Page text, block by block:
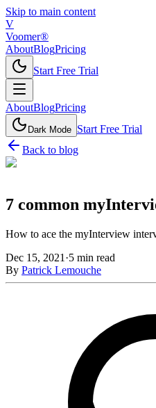
Skip to main content
V
Voomer®
AboutBlogPricing
Start Free Trial
AboutBlogPricing
Dark Mode Start Free Trial
Back to blog
7 common
How to ace the myInterview
Dec 15, 2021 ·5 min read
By Patrick Lemouche